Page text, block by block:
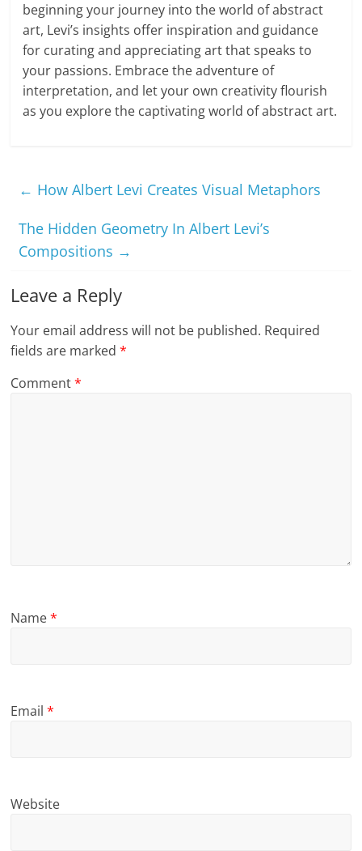
beginning your journey into the world of abstract
art, Levi’s insights offer inspiration and guidance
for curating and appreciating art that speaks to
your passions. Embrace the adventure of
interpretation, and let your own creativity flourish
as you explore the captivating world of abstract art.
← How Albert Levi Creates Visual Metaphors
The Hidden Geometry In Albert Levi’s
Compositions →
Leave a Reply
Your email address will not be published. Required
fields are marked*
Comment*
Name*
Email*
Website